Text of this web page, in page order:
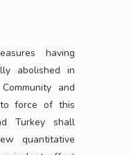
having
abolished in
and
force of this
Turkey shall
quantitative